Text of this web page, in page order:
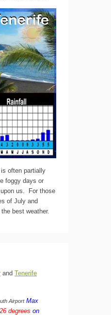
often partially
foggy days or
us. For those
of July and
best weather.
and Tenerife
Airport Max
26 degrees on